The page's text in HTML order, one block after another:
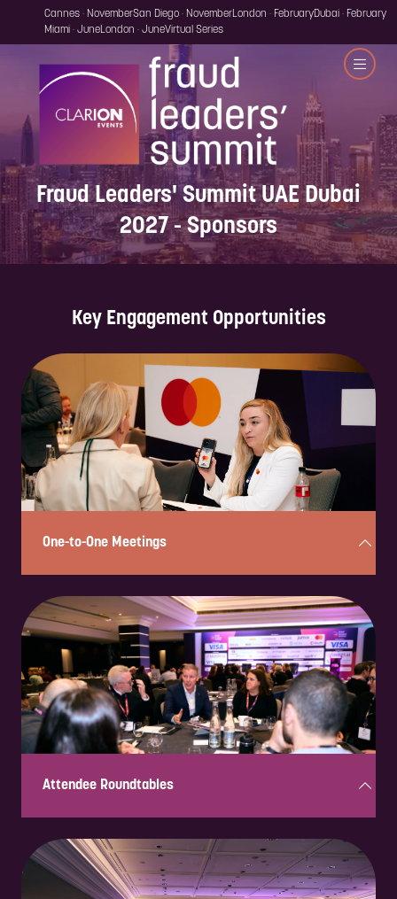
Cannes · NovemberSan Diego · NovemberLondon · FebruaryDubai · February
Miami · JuneLondon · JuneVirtual Series
Fraud Leaders' Summit UAE Dubai
2027 - Sponsors
Key Engagement Opportunities
One-to-One Meetings
Exclusive, pre-scheduled 30-minute meetings connecting sponsors
with senior decision-makers for focused discussions and business
development opportunities.
Attendee Roundtables
Small, interactive discussion groups where industry leaders